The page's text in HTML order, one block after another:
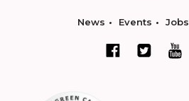
News Events Jobs